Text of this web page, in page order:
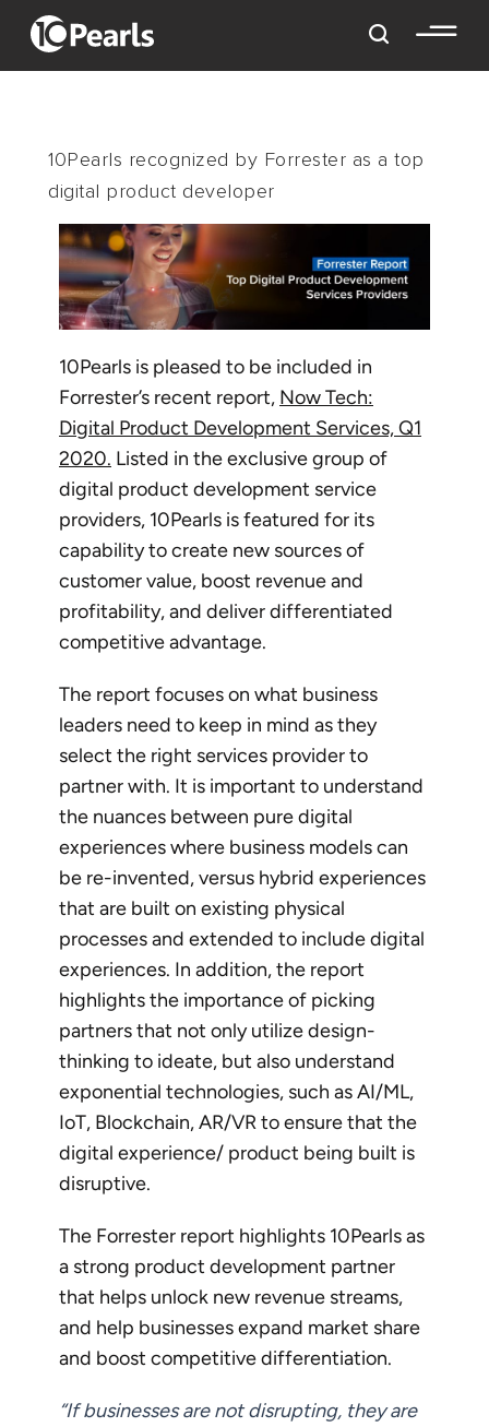
10Pearls recognized by Forrester as a top
digital product developer
10Pearls is pleased to be included in
Forrester’s recent report, Now Tech:
Digital Product Development Services, Q1
2020. Listed in the exclusive group of
digital product development service
providers, 10Pearls is featured for its
capability to create new sources of
customer value, boost revenue and
profitability, and deliver differentiated
competitive advantage.
The report focuses on what business
leaders need to keep in mind as they
select the right services provider to
partner with. It is important to understand
the nuances between pure digital
experiences where business models can
be re-invented, versus hybrid experiences
that are built on existing physical
processes and extended to include digital
experiences. In addition, the report
highlights the importance of picking
partners that not only utilize design-
thinking to ideate, but also understand
exponential technologies, such as AI/ML,
IoT, Blockchain, AR/VR to ensure that the
digital experience/ product being built is
disruptive.
The Forrester report highlights 10Pearls as
a strong product development partner
that helps unlock new revenue streams,
and help businesses expand market share
and boost competitive differentiation.
“If businesses are not disrupting, they are